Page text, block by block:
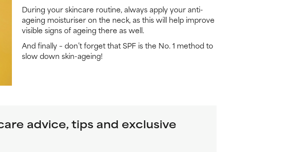
During your skincare routine, always apply your anti-
ageing moisturiser on the neck, as this will help improve
visible signs of ageing there as well.
And finally – don’t forget that SPF is the No. 1 method to
slow down skin-ageing!
advice, tips and exclusive